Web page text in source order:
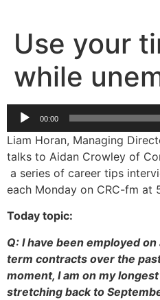
content
Use your
while
Audio
Player
00:00
Liam Horan, Managing
talks to Aidan Crowley of
a series of career tips
each Monday on CRC-fm at
Today topic:
Q: I have been employed
term contracts over the
moment, I am on my
stretching back to